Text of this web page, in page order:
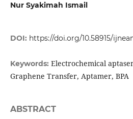
Nur Syakimah Ismail
DOI: https://doi.org/10.58915/
Keywords: Electrochemical
Graphene Transfer, Aptamer, BPA
ABSTRACT